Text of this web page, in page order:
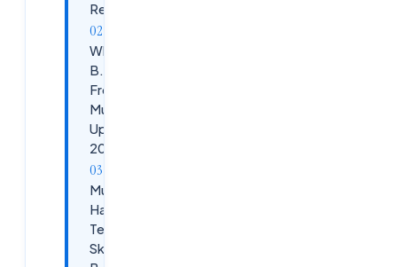
Resources
Why
B.Tech
Freshers
Must
Upskill in
2026
Must-
Have
Tech
Skills for